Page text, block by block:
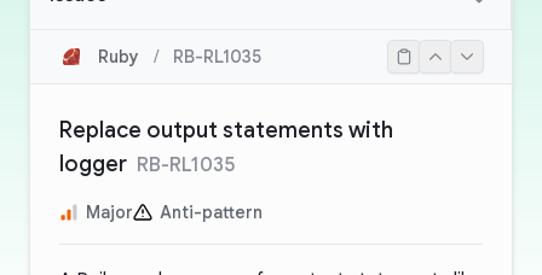
Ruby / RB-RL1035
Replace output statements with
logger RB-RL1035
Major Anti-pattern